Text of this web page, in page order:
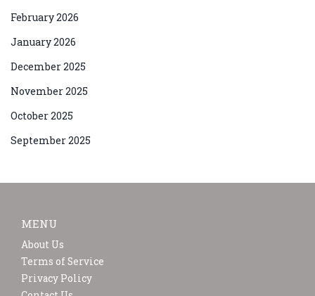
February 2026
January 2026
December 2025
November 2025
October 2025
September 2025
MENU
About Us
Terms of Service
Privacy Policy